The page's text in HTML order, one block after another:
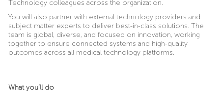
Technology colleagues across the organization.
You will also partner with external technology providers and
subject matter experts to deliver best-in-class solutions. The
team is global, diverse, and focused on innovation, working
together to ensure connected systems and high-quality
outcomes across all medical technology platforms.
What you’ll do